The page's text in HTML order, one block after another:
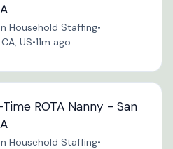
Household Staffing•
US•11m ago
ROTA Nanny - San
Household Staffing•